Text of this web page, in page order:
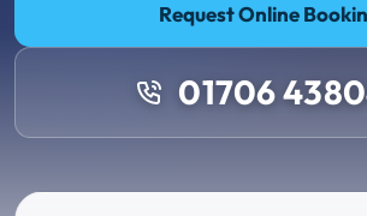
Request Online
01706